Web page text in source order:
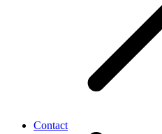
Contact